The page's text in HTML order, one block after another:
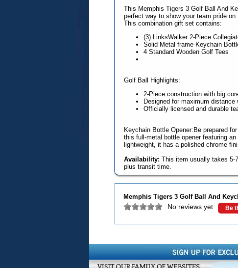
This Memphis Tigers 3 Golf Ball And
perfect way to show your team pride on
This combination gift set contains:
(3) LinksWalker 2-Piece
Solid Metal frame Keychain
4 Standard Wooden Golf Tees
Golf Ball Highlights:
2-Piece construction with big
Designed for maximum
Officially licensed and durable
Keychain Bottle Opener:Be prepared
this full-metal bottle opener featuring
lightweight, it has a polished chrome
Availability: This item usually takes 5-
plus transit time.
Memphis Tigers 3 Golf Ball And
No reviews yet Be